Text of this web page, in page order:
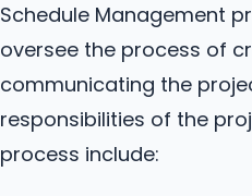
Schedule Management
oversee the process of
communicating the
responsibilities of the
process include: